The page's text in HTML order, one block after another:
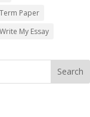
Term Paper
Write My Essay